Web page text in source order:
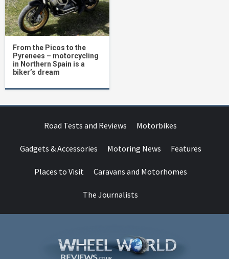
From the Picos to the
Pyrenees – motorcycling
in Northern Spain is a
biker’s dream
Road Tests and Reviews Motorbikes
Gadgets & Accessories Motoring News Features
Places to Visit Caravans and Motorhomes
The Journalists